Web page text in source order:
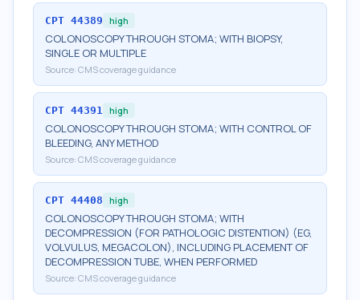
CPT 44389 high
COLONOSCOPY THROUGH STOMA; WITH BIOPSY,
SINGLE OR MULTIPLE
Source: CMS coverage guidance
CPT 44391 high
COLONOSCOPY THROUGH STOMA; WITH CONTROL OF
BLEEDING, ANY METHOD
Source: CMS coverage guidance
CPT 44408 high
COLONOSCOPY THROUGH STOMA; WITH
DECOMPRESSION (FOR PATHOLOGIC DISTENTION) (EG,
VOLVULUS, MEGACOLON), INCLUDING PLACEMENT OF
DECOMPRESSION TUBE, WHEN PERFORMED
Source: CMS coverage guidance